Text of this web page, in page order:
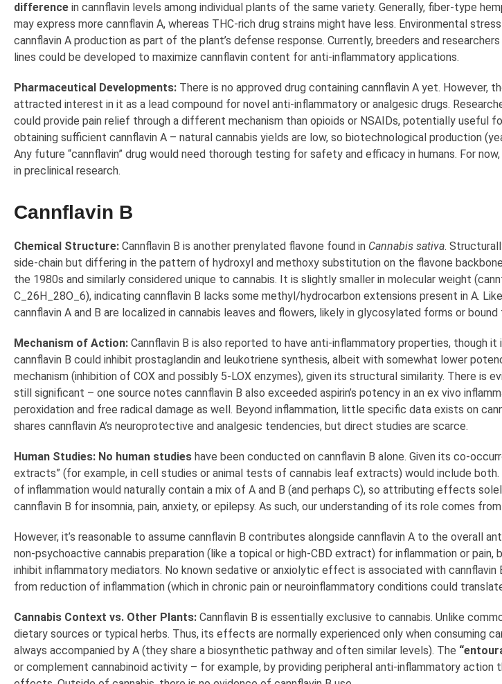
difference in cannflavin levels among individual plants of the same variety. Generally, fiber-type
may express more cannflavin A, whereas THC-rich drug strains might have less. Environmental
cannflavin A production as part of the plant’s defense response. Currently, breeders and
lines could be developed to maximize cannflavin content for anti-inflammatory applications.
Pharmaceutical Developments: There is no approved drug containing cannflavin A yet. However,
attracted interest in it as a lead compound for novel anti-inflammatory or analgesic drugs.
could provide pain relief through a different mechanism than opioids or NSAIDs, potentially useful
obtaining sufficient cannflavin A – natural cannabis yields are low, so biotechnological production
Any future “cannflavin” drug would need thorough testing for safety and efficacy in humans. For
in preclinical research.
Cannflavin B
Chemical Structure: Cannflavin B is another prenylated flavone found in Cannabis sativa.
side-chain but differing in the pattern of hydroxyl and methoxy substitution on the flavone
the 1980s and similarly considered unique to cannabis. It is slightly smaller in molecular weight
C_26H_28O_6), indicating cannflavin B lacks some methyl/hydrocarbon extensions present in A.
cannflavin A and B are localized in cannabis leaves and flowers, likely in glycosylated forms or
Mechanism of Action: Cannflavin B is also reported to have anti-inflammatory properties, though
cannflavin B could inhibit prostaglandin and leukotriene synthesis, albeit with somewhat lower
mechanism (inhibition of COX and possibly 5-LOX enzymes), given its structural similarity. There is
still significant – one source notes cannflavin B also exceeded aspirin’s potency in an ex vivo
peroxidation and free radical damage as well. Beyond inflammation, little specific data exists on
shares cannflavin A’s neuroprotective and analgesic tendencies, but direct studies are scarce.
Human Studies: No human studies have been conducted on cannflavin B alone. Given its co-
extracts” (for example, in cell studies or animal tests of cannabis leaf extracts) would include both.
of inflammation would naturally contain a mix of A and B (and perhaps C), so attributing effects
cannflavin B for insomnia, pain, anxiety, or epilepsy. As such, our understanding of its role comes
However, it’s reasonable to assume cannflavin B contributes alongside cannflavin A to the overall
non-psychoactive cannabis preparation (like a topical or high-CBD extract) for inflammation or
inhibit inflammatory mediators. No known sedative or anxiolytic effect is associated with
from reduction of inflammation (which in chronic pain or neuroinflammatory conditions could
Cannabis Context vs. Other Plants: Cannflavin B is essentially exclusive to cannabis. Unlike
dietary sources or typical herbs. Thus, its effects are normally experienced only when consuming
always accompanied by A (they share a biosynthetic pathway and often similar levels). The
or complement cannabinoid activity – for example, by providing peripheral anti-inflammatory action